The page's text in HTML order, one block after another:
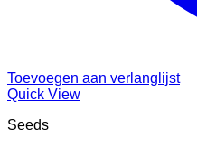
Toevoegen aan verlanglijst
Quick View
Seeds